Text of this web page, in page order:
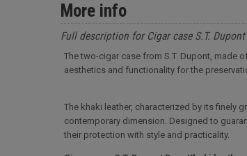
More info
Full description for Cigar case S.T.
The two-cigar case from S.T. Dupont, made
aesthetics and functionality for the
The khaki leather, characterized by its finely
contemporary dimension. Designed to
their protection with style and practicality.